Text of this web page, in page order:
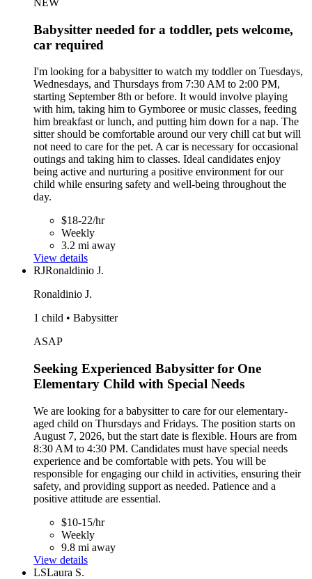
NEW
Babysitter needed for a toddler, pets welcome,
car required
I'm looking for a babysitter to watch my toddler on Tuesdays,
Wednesdays, and Thursdays from 7:30 AM to 2:00 PM,
starting September 8th or before. It would involve playing
with him, taking him to Gymboree or music classes, feeding
him breakfast or lunch, and putting him down for a nap. The
sitter should be comfortable around our very chill cat but will
not need to care for the pet. A car is necessary for occasional
outings and taking him to classes. Ideal candidates enjoy
being active and nurturing a positive environment for our
child while ensuring safety and well-being throughout the
day.
$18-22/hr
Weekly
3.2 mi away
View details
RJRonaldinio J.
Ronaldinio J.
1 child • Babysitter
ASAP
Seeking Experienced Babysitter for One
Elementary Child with Special Needs
We are looking for a babysitter to care for our elementary-
aged child on Thursdays and Fridays. The position starts on
August 7, 2026, but the start date is flexible. Hours are from
8:30 AM to 4:30 PM. Candidates must have special needs
experience and be comfortable with pets. You will be
responsible for engaging our child in activities, ensuring their
safety, and providing support as needed. Patience and a
positive attitude are essential.
$10-15/hr
Weekly
9.8 mi away
View details
LSLaura S.